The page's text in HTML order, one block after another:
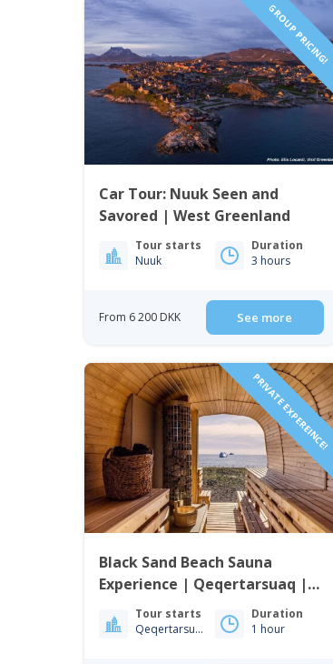
GROUP PRICING!
Car Tour: Nuuk Seen and
Savored | West Greenland
Tour starts
Nuuk
Duration
3 hours
From 6 200 DKK See more
PRIVATE EXPEREINCE!
Black Sand Beach Sauna
Experience | Qeqertarsuaq |
Disko BayTour starts
Qeqertarsuaq
Duration
1 hour